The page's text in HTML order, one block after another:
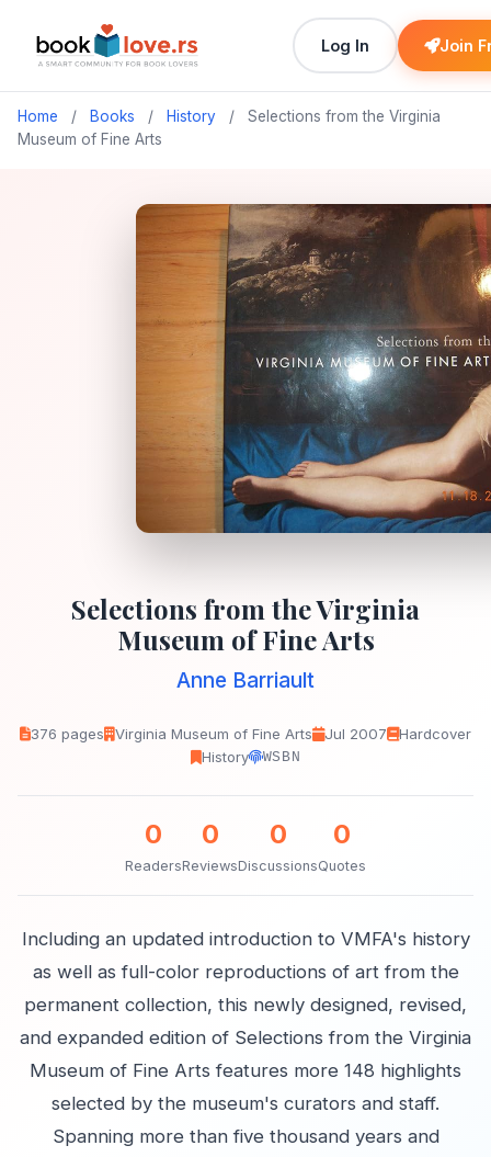
Log In Join
Home / Books / History /
Selections from the Virginia
Museum of Fine Arts
Selections from the Virginia
Museum of Fine Arts
Anne Barriault
376 pages Virginia Museum of Fine Arts Jul 2007
Hardcover
History
WSBN
0
Readers
0
Reviews
0
Discussions
0
Quotes
Including an updated introduction to VMFA's history
as well as full-color reproductions of art from the
permanent collection, this newly designed, revised,
and expanded edition of Selections from the Virginia
Museum of Fine Arts features more 148 highlights
selected by the museum's curators and staff.
Spanning more than five thousand years and